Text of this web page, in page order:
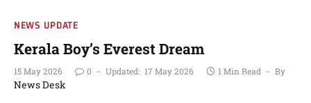
NEWS UPDATE
Kerala Boy’s Everest Dream
15 May 2026 0 Updated: 17 May 2026 1 Min Read By
News Desk